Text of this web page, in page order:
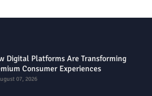
Digital Platforms Are Transforming
Consumer Experiences
07, 2026